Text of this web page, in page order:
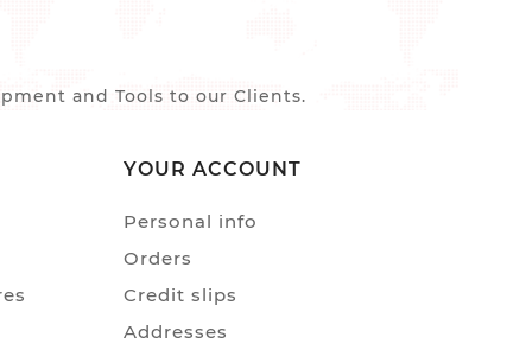
and Tools to our Clients.
YOUR ACCOUNT
Personal info
Orders
Credit slips
Addresses